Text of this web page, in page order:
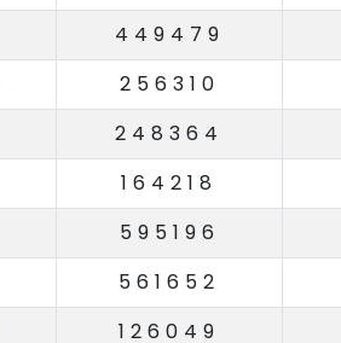
449479
256310
248364
164218
595196
561652
126049